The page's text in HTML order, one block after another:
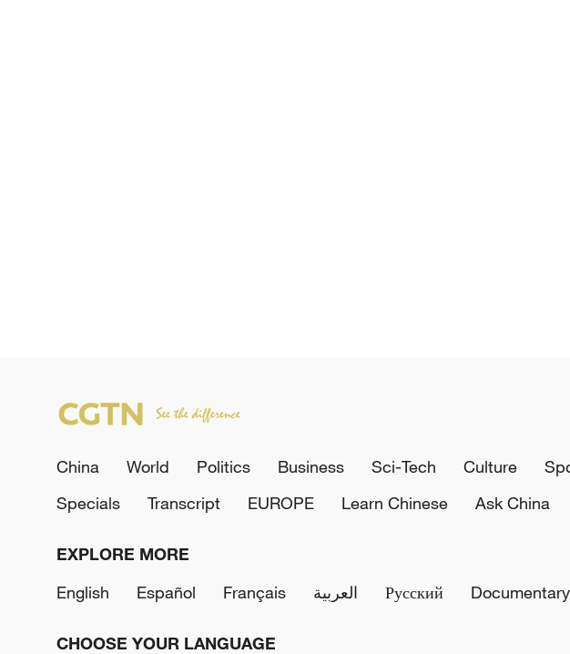
China World Politics Business Sci-Tech Culture
Specials
Transcript EUROPE Learn Chinese Ask China
EXPLORE MORE
English
Español Français العربية Русский Documentary
CHOOSE YOUR LANGUAGE